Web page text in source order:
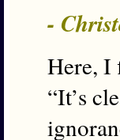
-
Here, I
“It’s